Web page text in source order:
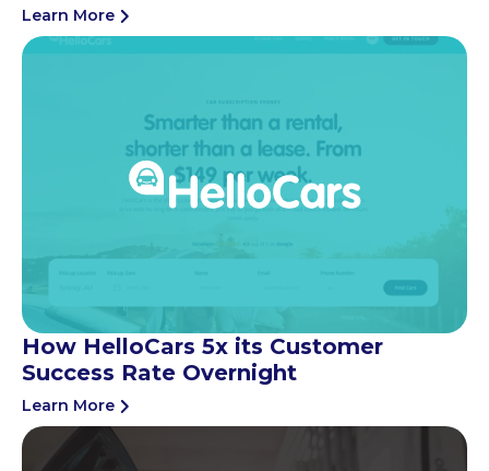
Learn More
How HelloCars 5x its Customer
Success Rate Overnight
Learn More